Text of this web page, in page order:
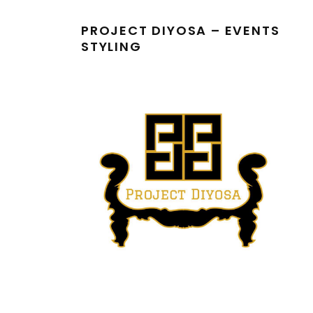
PROJECT DIYOSA – EVENTS
STYLING